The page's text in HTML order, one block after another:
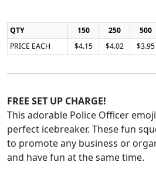
QTY 150 250 500
PRICE EACH
$4.15 $4.02 $3.95
FREE SET UP CHARGE!
This adorable Police Officer
perfect icebreaker. These fun
to promote any business or
and have fun at the same time.